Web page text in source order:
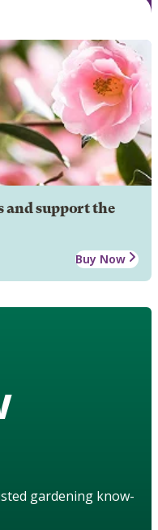
and support the
Buy Now
gardening know-